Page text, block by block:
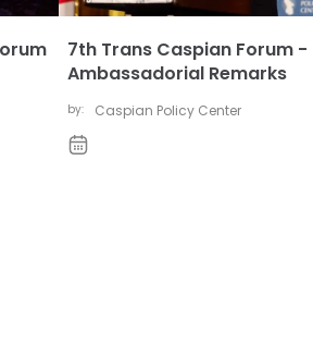
7th Trans Caspian Forum -
Ambassadorial Remarks
by: Caspian Policy Center